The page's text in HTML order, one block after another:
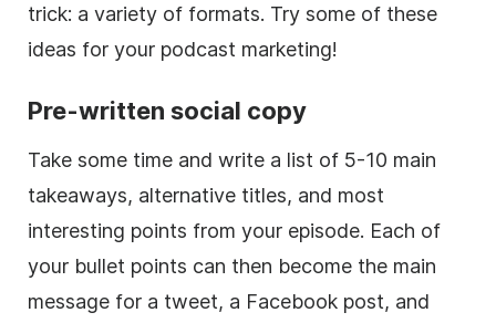
trick: a variety of formats. Try some of these
ideas for your podcast marketing!
Pre-written social copy
Take some time and write a list of 5-10 main
takeaways, alternative titles, and most
interesting points from your episode. Each of
your bullet points can then become the main
message for a tweet, a Facebook post, and